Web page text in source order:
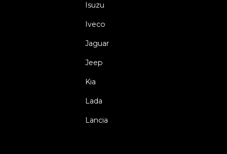
Isuzu
Iveco
Jaguar
Jeep
Kia
Lada
Lancia